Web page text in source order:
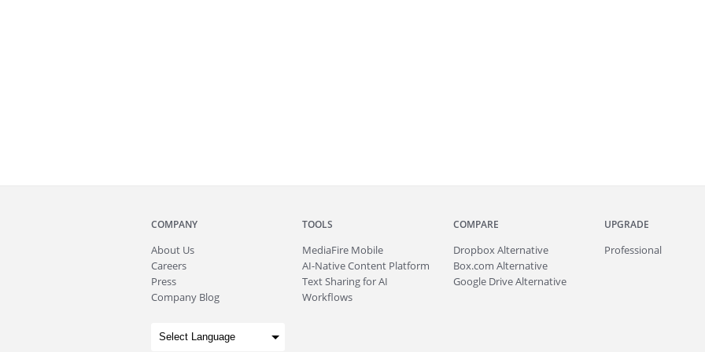
COMPANY
About Us
Careers
Press
Company Blog
TOOLS
MediaFire Mobile
AI-Native Content Platform
Text Sharing for AI
Workflows
COMPARE
Dropbox Alternative
Box.com Alternative
Google Drive Alternative
UPGRADE
Professional